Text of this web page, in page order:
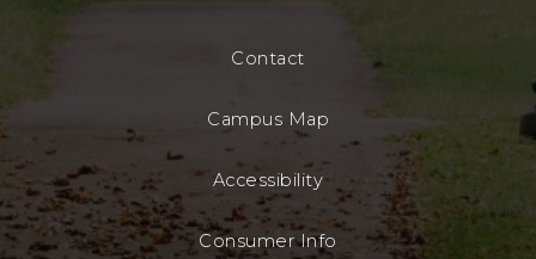
Contact
Campus Map
Accessibility
Consumer Info